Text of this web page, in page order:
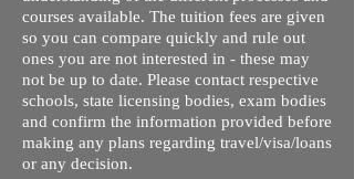
courses available. The tuition fees are given
so you can compare quickly and rule out
ones you are not interested in - these may
not be up to date. Please contact respective
schools, state licensing bodies, exam bodies
and confirm the information provided before
making any plans regarding travel/visa/loans
or any decision.